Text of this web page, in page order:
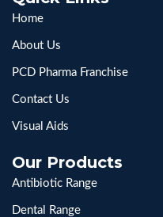
Home
About Us
PCD Pharma Franchise
Contact Us
Visual Aids
Our Products
Antibiotic Range
Dental Range